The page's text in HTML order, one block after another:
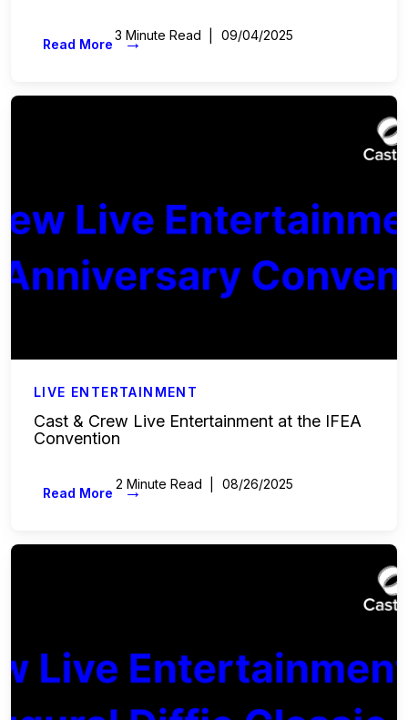
3 Minute Read 09/04/2025
Read More →
LIVE ENTERTAINMENT
Cast & Crew Live Entertainment at the IFEA
Convention
2 Minute Read 08/26/2025
Read More →